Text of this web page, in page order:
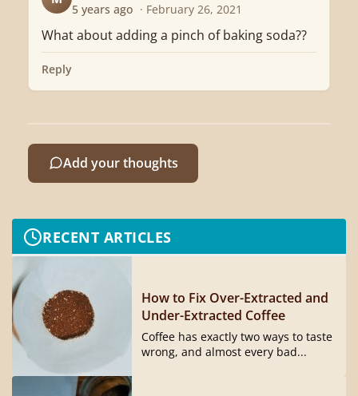
5 years ago · February 26, 2021
What about adding a pinch of baking soda??
Reply
Add your thoughts
RECENT ARTICLES
How to Fix Over-Extracted and
Under-Extracted Coffee
Coffee has exactly two ways to taste
wrong, and almost every bad...